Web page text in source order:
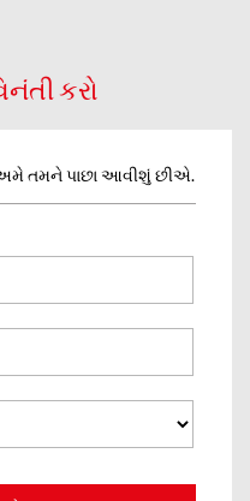
કરો
અમે તમને પાછા આવીશું છીએ.